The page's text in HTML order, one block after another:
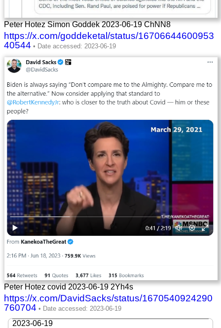
Peter Hotez Simon Goddek 2023-06-19 ChNN8
https://x.com/goddeketal/status/16706644600953
40544
Peter Hotez covid 2023-06-19 2Yh4s
https://x.com/DavidSacks/status/1670540924290
760704
2023-06-19